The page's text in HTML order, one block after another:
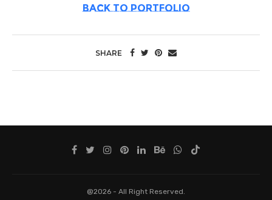
BACK TO PORTFOLIO
SHARE
@2026 - All Right Reserved.